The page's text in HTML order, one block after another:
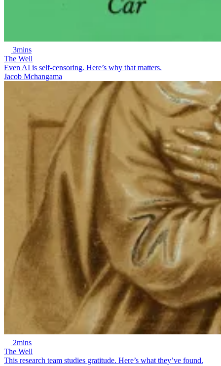
3mins
The Well
Even AI is self-censoring. Here’s why that matters.
Jacob Mchangama
2mins
The Well
This research team studies gratitude. Here’s what they’ve found.